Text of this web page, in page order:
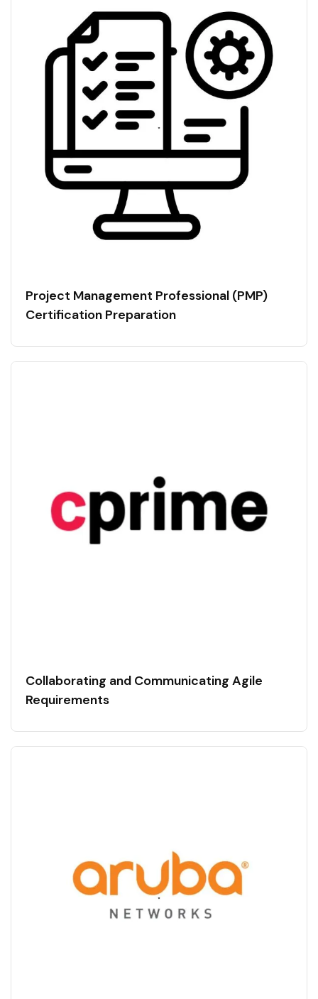
Project Management Professional (PMP)
Certification Preparation
Collaborating and Communicating Agile
Requirements